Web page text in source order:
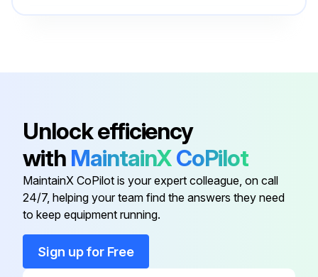
- Check Coolant Level
- Check/adjust Engine belts
- Check/replace Fuel Filters
- Replace Engine oil
- Replace Oil filter
Unlock efficiency
with MaintainXCoPilot
MaintainX CoPilot is your expert colleague, on call
24/7, helping your team find the answers they need
to keep equipment running.
Sign up for Free